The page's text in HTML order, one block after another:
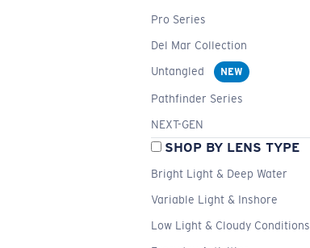
Pro Series
Del Mar Collection
Untangled
NEW
Pathfinder Series
NEXT-GEN
SHOP BY LENS TYPE
Bright Light & Deep Water
Variable Light & Inshore
Low Light & Cloudy Conditions